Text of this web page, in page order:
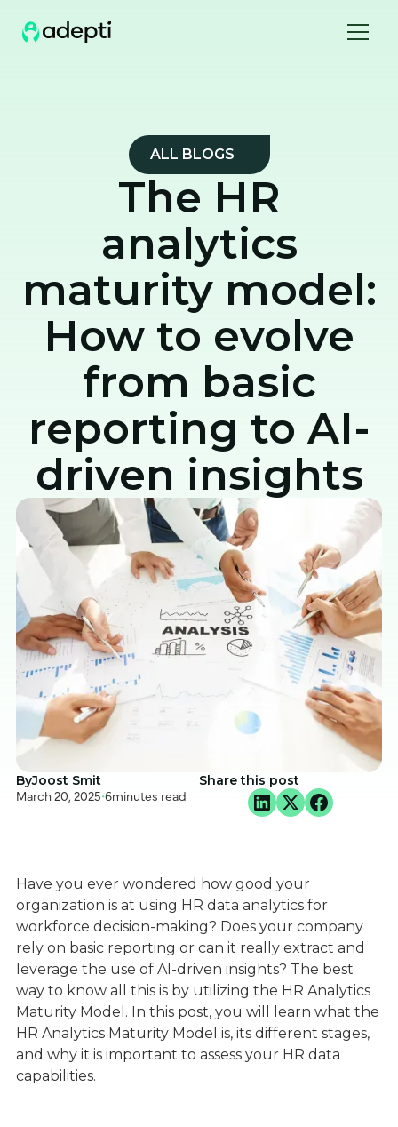
ALL BLOGS
The HR
analytics
maturity model:
How to evolve
from basic
reporting to AI-
driven insights
ByJoost Smit
March 20, 2025•6minutes read
Share this post
Have you ever wondered how good your
organization is at using HR data analytics for
workforce decision-making? Does your company
rely on basic reporting or can it really extract and
leverage the use of AI-driven insights? The best
way to know all this is by utilizing the HR Analytics
Maturity Model. In this post, you will learn what the
HR Analytics Maturity Model is, its different stages,
and why it is important to assess your HR data
capabilities.